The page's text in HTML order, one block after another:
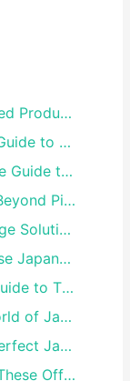
How to Buy Japanese Spring Limited Products | Rakufun Proxy Guide
Discover Japan’s Art of Coffee: A Guide to Exquisite Coffee Ware
Sneakerheads Rejoice! The Ultimate Guide to Tokyo’s Must-Visit Sneaker Stores
Pokémon Center “Hauling” Guide: Beyond Pikachu, These Rising Star Pokémon Must Come Home Too!
Tired of Clutter? 5 Japanese Storage Solutions That Will Declutter Your Life Forever
Stop Overpaying for Skincare! These Japanese Drugstore Secrets Will Transform Your Routine
The Hunt for Starbucks Japan: A Guide to Their Most Insane Limited-Edition Cups
Feeling Stressed? The Soothing World of Japanese Character Plush Toys
Cozy Season is Here: Create the Perfect Japanese-Inspired Hygge Night In
Level Up Your Gaming Room with These Official Nintendo & Sony Merch Items